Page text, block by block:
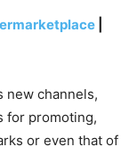
new channels,
for promoting,
or even that of